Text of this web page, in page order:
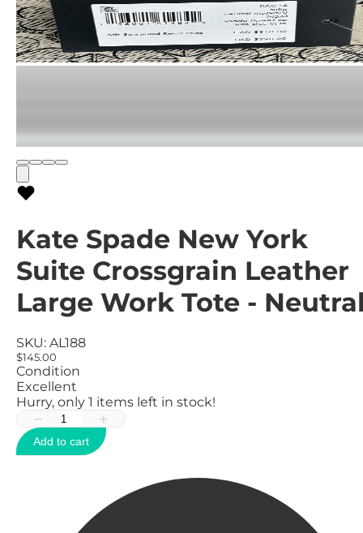
Kate Spade New York
Suite Crossgrain Leather
Large Work Tote -
SKU: AL188
$145.00
Condition
Excellent
Hurry, only 1 items left in stock!
− +
Add to cart